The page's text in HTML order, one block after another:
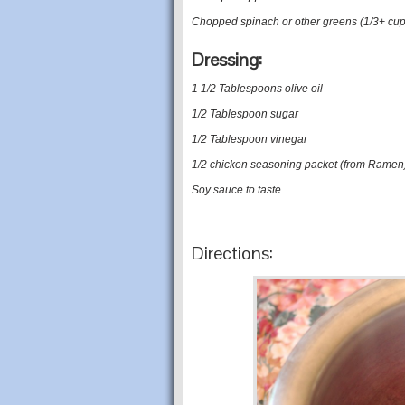
Chopped spinach or other greens (1/3+
Dressing:
1 1/2 Tablespoons olive oil
1/2 Tablespoon sugar
1/2 Tablespoon vinegar
1/2 chicken seasoning packet (from
Soy sauce to taste
Directions: